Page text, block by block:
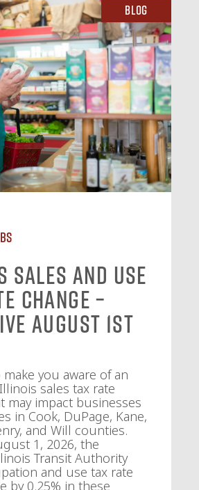
Blog
and Use
Change –
August 1st
you aware of an
sales tax rate
may impact businesses
in Cook, DuPage, Kane,
and Will counties.
1, 2026, the
Transit Authority
and use tax rate
by 0.25% in these